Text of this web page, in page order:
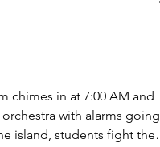
chimes in at 7:00 AM and
with alarms going
island, students fight the